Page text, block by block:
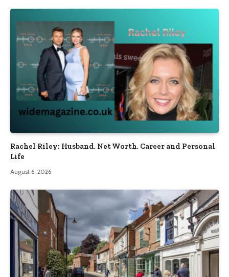
Rachel Riley: Husband, Net Worth, Career and Personal
Life
August 6, 2026